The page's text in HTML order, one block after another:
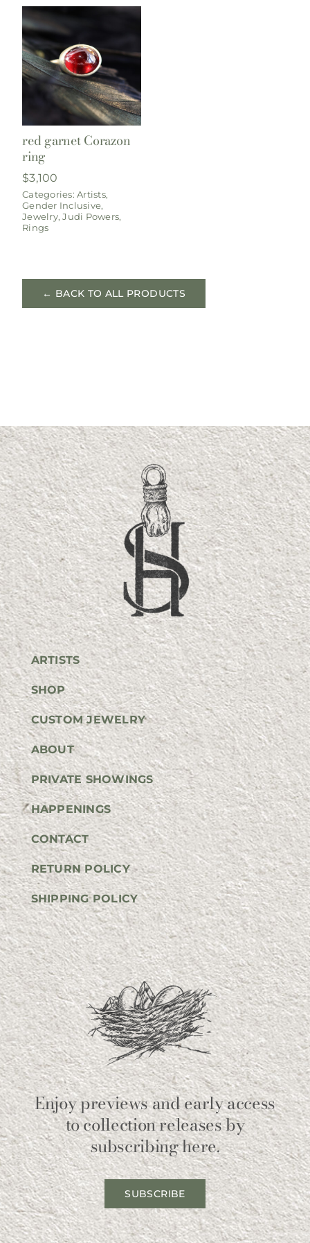
red garnet Corazon
ring
$3,100
Categories:Artists,
Gender Inclusive,
Jewelry,Judi Powers,
Rings
← BACK TO ALL PRODUCTS
ARTISTS
SHOP
CUSTOM JEWELRY
ABOUT
PRIVATE SHOWINGS
HAPPENINGS
CONTACT
RETURN POLICY
SHIPPING POLICY
Enjoy previews and early access
to collection releases by
subscribing here.
SUBSCRIBE